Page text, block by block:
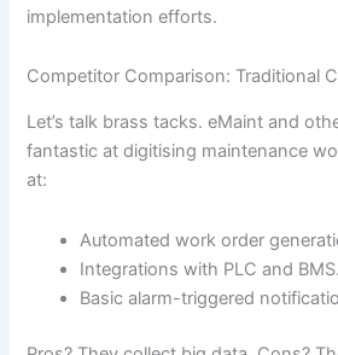
implementation efforts.
Competitor Comparison: Traditional
Let’s talk brass tacks. eMaint and
fantastic at digitising maintenance
at:
Automated work order
Integrations with PLC and BMS.
Basic alarm-triggered